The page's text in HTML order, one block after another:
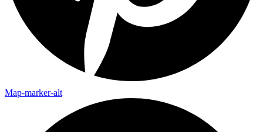
Map-marker-alt